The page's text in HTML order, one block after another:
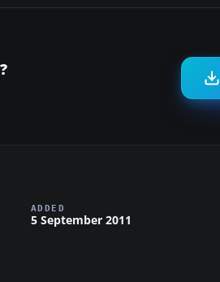
ADDED
5 September 2011